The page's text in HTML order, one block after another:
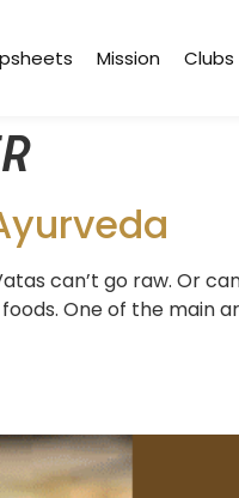
Mission Clubs
can’t go raw. Or
One of the main